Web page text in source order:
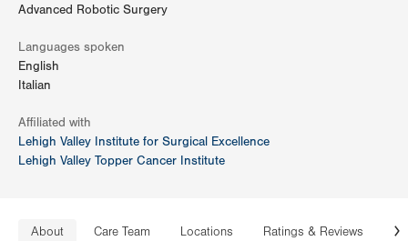
Advanced Robotic Surgery
Languages spoken
English
Italian
Affiliated with
Lehigh Valley Institute for Surgical Excellence
Lehigh Valley Topper Cancer Institute
About Care Team Locations Ratings & Reviews